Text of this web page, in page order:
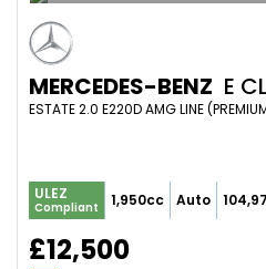
MERCEDES-BENZ E
ULEZ
Compliant 1,950cc Auto
£12,500